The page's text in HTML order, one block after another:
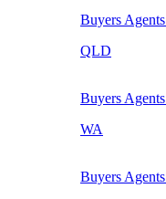
Buyers Agents
QLD
Buyers Agents
WA
Buyers Agents